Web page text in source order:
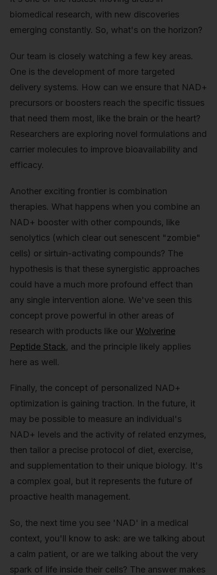
biomedical research, with new discoveries
emerging constantly. So, what's on the horizon?
Our team is closely watching a few key areas.
One is the development of more targeted
delivery systems. How can we ensure that NAD+
precursors or boosters reach the specific tissues
that need them most, like the brain or the heart?
Researchers are exploring novel formulations and
carrier molecules to improve bioavailability and
efficacy.
Another exciting frontier is combination
therapies. What happens when you combine an
NAD+ booster with other compounds, like
senolytics (which clear out senescent "zombie"
cells) or sirtuin-activating compounds? The
hypothesis is that these synergistic approaches
could have a much more profound effect than
any single intervention alone. We've seen this
concept prove powerful in other areas of
research with products like our Wolverine
Peptide Stack, and the principle likely applies
here as well.
Finally, the concept of personalized NAD+
optimization is gaining traction. In the future, it
may be possible to measure an individual's
NAD+ levels and the activity of related enzymes,
then tailor a precise protocol of diet, exercise,
and supplementation to their unique biology. It's
a complex goal, but it represents the future of
proactive health management.
So, the next time you see 'NAD' in a medical
context, you'll know to ask: are we talking about
a calm patient, or are we talking about the very
spark of life inside their cells? The answer makes